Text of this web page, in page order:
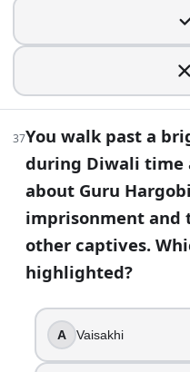
37You walk past a
during Diwali time
about Guru
imprisonment and
other captives.
highlighted?
A Vaisakhi